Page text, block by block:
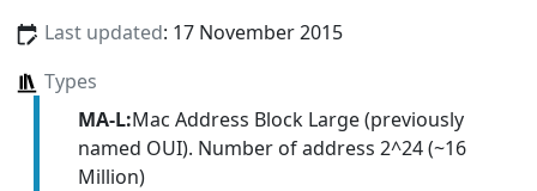
Last updated: 17 November 2015
Types
MA-L:Mac Address Block Large (previously
named OUI). Number of address 2^24 (~16
Million)